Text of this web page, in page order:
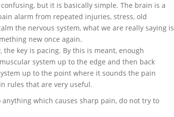
but it is basically simple. The brain is a
alarm from repeated injuries, stress, old
the nervous system, what we are really saying is
new once again.
key is pacing. By this is meant, enough
system up to the edge and then back
up to the point where it sounds the pain
rules that are very useful.
which causes sharp pain, do not try to